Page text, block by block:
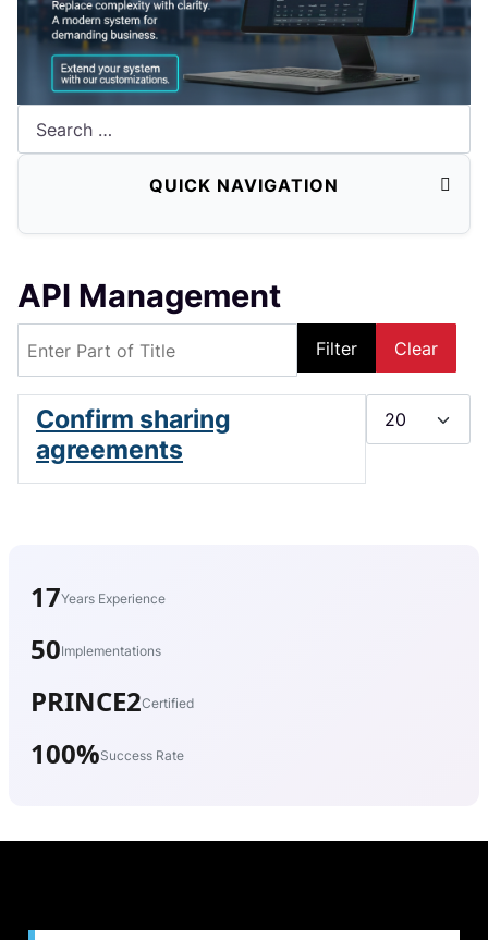
QUICK NAVIGATION
API Management
Filter Clear
Confirm sharing
agreements
17Years Experience
50Implementations
PRINCE2Certified
100%Success Rate